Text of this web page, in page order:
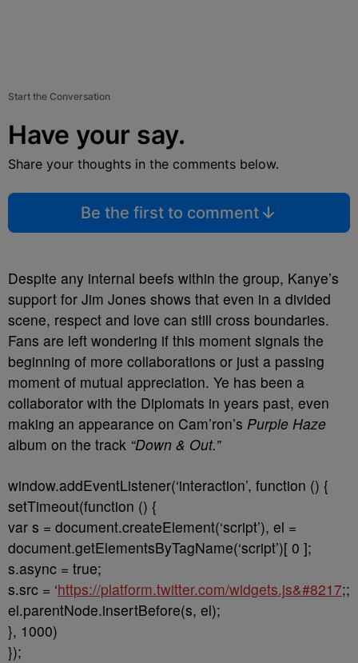
Start the Conversation
Have your say.
Share your thoughts in the comments below.
Be the first to comment
Despite any internal beefs within the group, Kanye’s
support for Jim Jones shows that even in a divided
scene, respect and love can still cross boundaries.
Fans are left wondering if this moment signals the
beginning of more collaborations or just a passing
moment of mutual appreciation. Ye has been a
collaborator with the Diplomats in years past, even
making an appearance on Cam’ron’s Purple Haze
album on the track “Down & Out.”
window.addEventListener(‘interaction’, function () {
setTimeout(function () {
var s = document.createElement(‘script’), el =
document.getElementsByTagName(‘script’)[ 0 ];
s.async = true;
s.src = ‘https://platform.twitter.com/widgets.js&#8217;;
el.parentNode.insertBefore(s, el);
}, 1000)
});